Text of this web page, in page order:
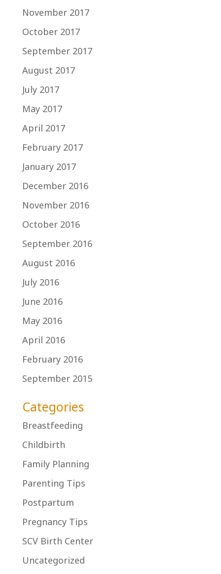
November 2017
October 2017
September 2017
August 2017
July 2017
May 2017
April 2017
February 2017
January 2017
December 2016
November 2016
October 2016
September 2016
August 2016
July 2016
June 2016
May 2016
April 2016
February 2016
September 2015
Categories
Breastfeeding
Childbirth
Family Planning
Parenting Tips
Postpartum
Pregnancy Tips
SCV Birth Center
Uncategorized